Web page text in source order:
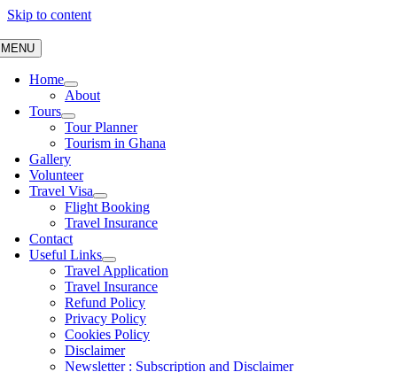
Skip to content
MENU
Home
About
Tours
Tour Planner
Tourism in Ghana
Gallery
Volunteer
Travel Visa
Flight Booking
Travel Insurance
Contact
Useful Links
Travel Application
Travel Insurance
Refund Policy
Privacy Policy
Cookies Policy
Disclaimer
Newsletter : Subscription and Disclaimer